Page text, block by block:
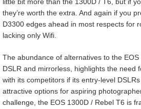
little bit more than the 1300D / T6, but if
they’re worth the extra. And again if you
D3300 edges ahead in most respects for
lacking only Wifi.
The abundance of alternatives to the
DSLR and mirrorless, highlights the need
with its competitors if its entry-level
attractive options for aspiring
challenge, the EOS 1300D / Rebel T6 is